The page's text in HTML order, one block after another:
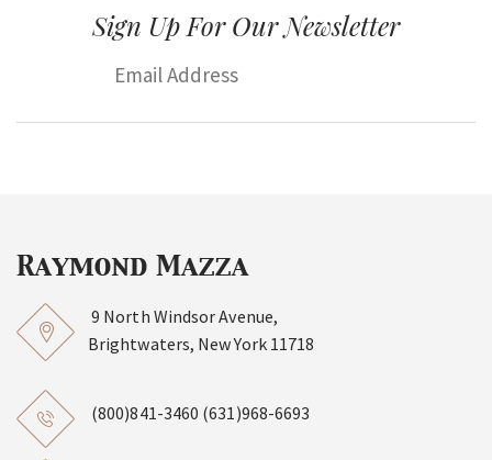
Sign Up For Our Newsletter
9 North Windsor Avenue,
Brightwaters, New York 11718
(800)841-3460 (631)968-6693